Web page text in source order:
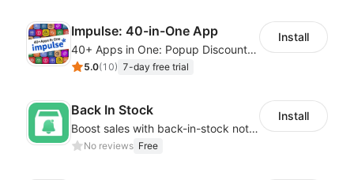
Impulse: 40-in-One App
40+ Apps in One: Popup Discount, Spin Wheel, Countdown Timer, Banner, Coupon
5.0(10) 7-day free trial
Install
Back In Stock
Boost sales with back-in-stock notifications to avoid lost sales from stockouts
No reviews Free
Install